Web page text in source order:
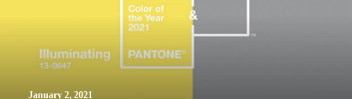
January 2, 2021